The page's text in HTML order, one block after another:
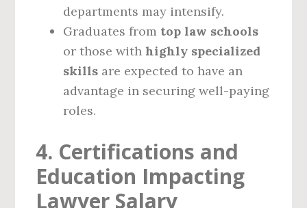
departments may intensify.
Graduates from top law schools
or those with highly specialized
skills are expected to have an
advantage in securing well-paying
roles.
4. Certifications and
Education Impacting
Lawyer Salary